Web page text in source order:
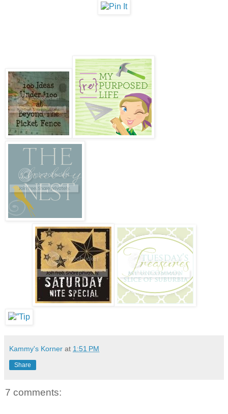
Kammy's Korner at 1:51 PM
Share
7 comments: